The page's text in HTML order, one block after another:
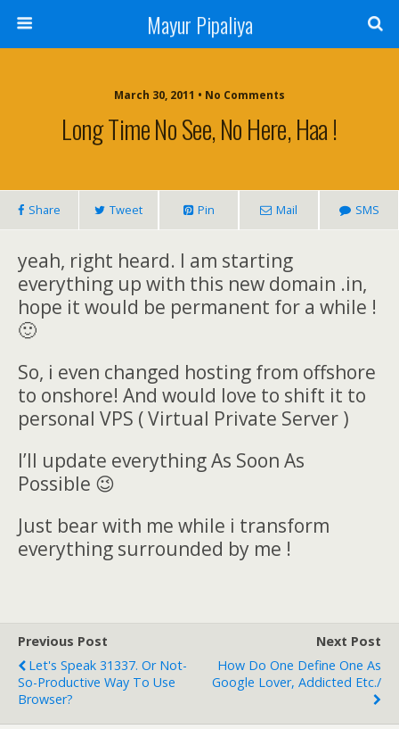
Mayur Pipaliya
March 30, 2011 • No Comments
Long Time No See, No Here, Haa !
Share Tweet Pin Mail SMS
yeah, right heard. I am starting
everything up with this new domain .in,
hope it would be permanent for a while !
🙂
So, i even changed hosting from offshore
to onshore! And would love to shift it to
personal VPS ( Virtual Private Server )
I’ll update everything As Soon As
Possible 😉
Just bear with me while i transform
everything surrounded by me !
Previous Post
Let's Speak 31337. Or Not-
So-Productive Way To Use
Browser?
Next Post
How Do One Define One As
Google Lover, Addicted Etc./